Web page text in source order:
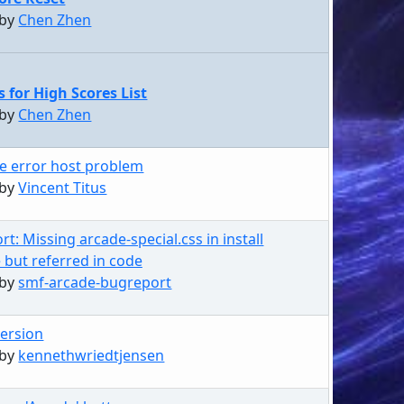
Chen Zhen
for High Scores List
Chen Zhen
error host problem
Vincent Titus
Missing arcade-special.css in install
but referred in code
smf-arcade-bugreport
kennethwriedtjensen